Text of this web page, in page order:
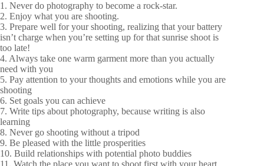
1. Never do photography to become a rock-star.
2. Enjoy what you are shooting.
3. Prepare well for your shooting, realizing that your battery
isn’t charge when you’re setting up for that sunrise shoot is
too late!
4. Always take one warm garment more than you actually
need with you
5. Pay attention to your thoughts and emotions while you are
shooting
6. Set goals you can achieve
7. Write tips about photography, because writing is also
learning
8. Never go shooting without a tripod
9. Be pleased with the little prosperities
10. Build relationships with potential photo buddies
11. Watch the place you want to shoot first with your heart